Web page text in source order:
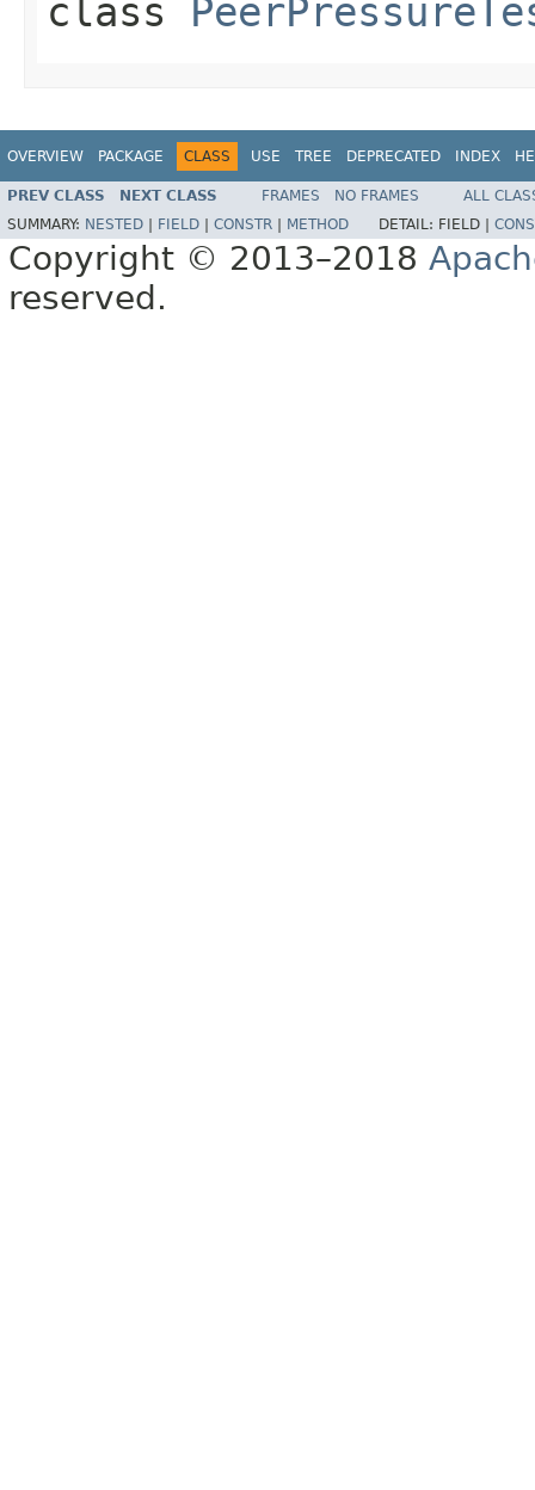
class
OVERVIEW PACKAGE CLASS USE TREE DEPRECATED INDEX
PREV CLASS NEXT CLASS FRAMES NO FRAMES
ALL
SUMMARY: NESTED FIELD CONSTR METHOD DETAIL: FIELD |
Copyright © 2013–2018
reserved.